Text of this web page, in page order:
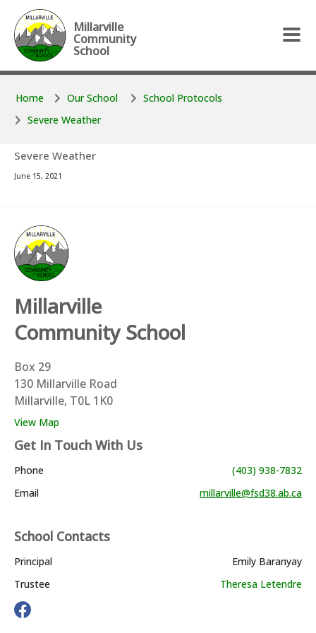
Skip to main content
Skip to main content
Millarville
Community
School
Home Our School
School Protocols
Severe Weather
Severe Weather
June 15, 2021
Millarville
Community School
Box 29
130 Millarville Road
Millarville, T0L 1K0
View Map
Get In Touch With Us
Phone
(403) 938-7832
Email
millarville@fsd38.ab.ca
School Contacts
Principal
Emily Baranyay
Trustee
Theresa Letendre